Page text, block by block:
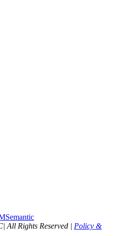
All Rights Reserved | Policy &